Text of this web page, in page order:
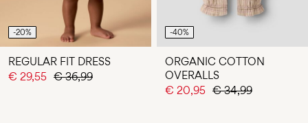
-20%
REGULAR FIT DRESS
€ 29,55 € 36,99
-40%
ORGANIC COTTON
OVERALLS
€ 20,95 € 34,99